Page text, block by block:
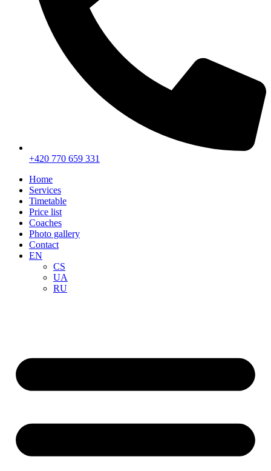
+420 770 659 331
Home
Services
Timetable
Price list
Coaches
Photo gallery
Contact
EN
CS
UA
RU